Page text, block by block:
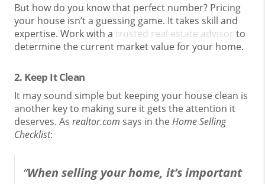
But how do you know that perfect number? Pricing
your house isn’t a guessing game. It takes skill and
expertise. Work with a trusted real estate advisor to
determine the current market value for your home.
2. Keep It Clean
It may sound simple but keeping your house clean is
another key to making sure it gets the attention it
deserves. As realtor.com says in theHome Selling
Checklist:
“When selling your home, it’s important